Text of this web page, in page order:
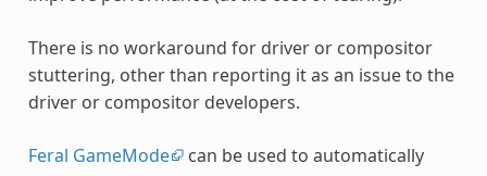
There is no workaround for driver or compositor
stuttering, other than reporting it as an issue to the
driver or compositor developers.
Feral GameMode can be used to automatically